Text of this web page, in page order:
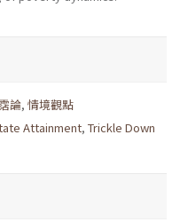
論, 情境觀點
Attainment, Trickle Down